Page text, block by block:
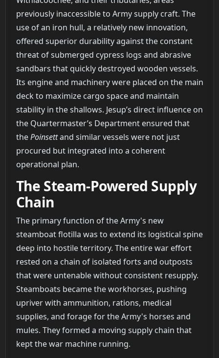
previously inaccessible to Army supply craft. The
use of an iron hull, a relatively new innovation,
offered superior durability against the constant
threat of submerged cypress logs and abrasive
sandbars that quickly destroyed wooden vessels.
Its engine and machinery were placed on the main
deck to maximize cargo space and maintain
stability in the shallows. Jesup’s direct influence on
the Quartermaster’s Department ensured that
thePoinsettand similar vessels were not just
procured but integrated into a coherent
operational plan.
The Steam-Powered Supply
Chain
The primary function of the Army's new
steamboat flotilla was to extend its logistical spine
deep into hostile territory. The entire war effort
rested on a chain of isolated forts and outposts
that were untenable without consistent resupply.
Steamboats became the workhorses, pushing
upriver with ammunition, rations, medical
supplies, and forage for the Army's horses and
mules. They formed a moving supply chain that
kept the war machine running.